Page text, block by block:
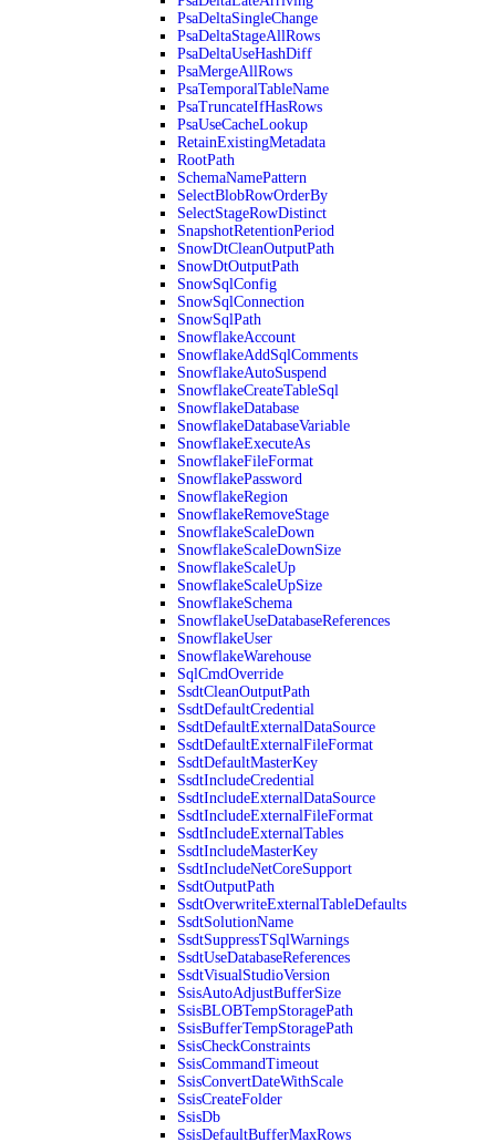
PsaDeltaSingleChange
PsaDeltaStageAllRows
PsaDeltaUseHashDiff
PsaMergeAllRows
PsaTemporalTableName
PsaTruncateIfHasRows
PsaUseCacheLookup
RetainExistingMetadata
RootPath
SchemaNamePattern
SelectBlobRowOrderBy
SelectStageRowDistinct
SnapshotRetentionPeriod
SnowDtCleanOutputPath
SnowDtOutputPath
SnowSqlConfig
SnowSqlConnection
SnowSqlPath
SnowflakeAccount
SnowflakeAddSqlComments
SnowflakeAutoSuspend
SnowflakeCreateTableSql
SnowflakeDatabase
SnowflakeDatabaseVariable
SnowflakeExecuteAs
SnowflakeFileFormat
SnowflakePassword
SnowflakeRegion
SnowflakeRemoveStage
SnowflakeScaleDown
SnowflakeScaleDownSize
SnowflakeScaleUp
SnowflakeScaleUpSize
SnowflakeSchema
SnowflakeUseDatabaseReferences
SnowflakeUser
SnowflakeWarehouse
SqlCmdOverride
SsdtCleanOutputPath
SsdtDefaultCredential
SsdtDefaultExternalDataSource
SsdtDefaultExternalFileFormat
SsdtDefaultMasterKey
SsdtIncludeCredential
SsdtIncludeExternalDataSource
SsdtIncludeExternalFileFormat
SsdtIncludeExternalTables
SsdtIncludeMasterKey
SsdtIncludeNetCoreSupport
SsdtOutputPath
SsdtOverwriteExternalTableDefaults
SsdtSolutionName
SsdtSuppressTSqlWarnings
SsdtUseDatabaseReferences
SsdtVisualStudioVersion
SsisAutoAdjustBufferSize
SsisBLOBTempStoragePath
SsisBufferTempStoragePath
SsisCheckConstraints
SsisCommandTimeout
SsisConvertDateWithScale
SsisCreateFolder
SsisDb
SsisDefaultBufferMaxRows